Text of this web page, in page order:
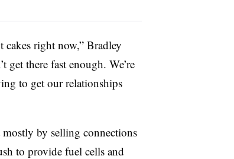
cakes right now,” Bradley
get there fast enough. We’re
to get our relationships
by selling connections
to provide fuel cells and